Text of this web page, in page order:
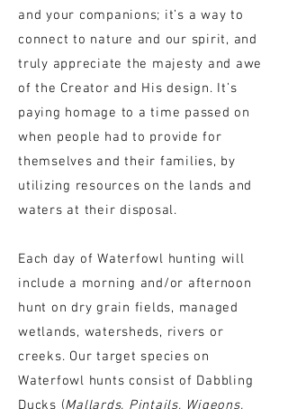
and your companions; it’s a way to
connect to nature and our spirit, and
truly appreciate the majesty and awe
of the Creator and His design. It’s
paying homage to a time passed on
when people had to provide for
themselves and their families, by
utilizing resources on the lands and
waters at their disposal.
Each day of Waterfowl hunting will
include a morning and/or afternoon
hunt on dry grain fields, managed
wetlands, watersheds, rivers or
creeks. Our target species on
Waterfowl hunts consist of Dabbling
Ducks (Mallards, Pintails, Wigeons,